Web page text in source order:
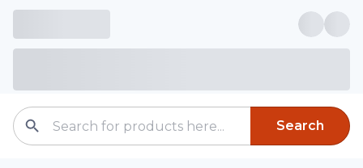
Search